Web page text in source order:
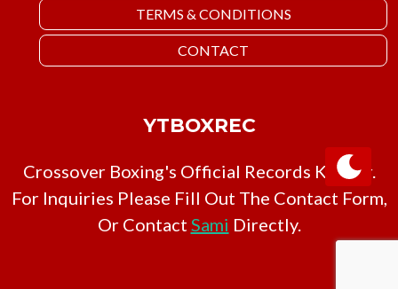
TERMS & CONDITIONS
CONTACT
YTBOXREC
Crossover Boxing's Official Records Keeper.
For Inquiries Please Fill Out The Contact Form,
Or Contact Sami Directly.